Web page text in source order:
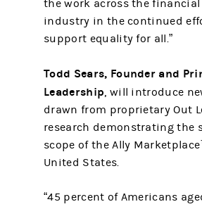
the work across the financial
industry in the continued
support equality for all.”
Todd Sears, Founder and
Leadership, will introduce
drawn from proprietary Out
research demonstrating the
scope of the Ally
United States.
“45 percent of Americans